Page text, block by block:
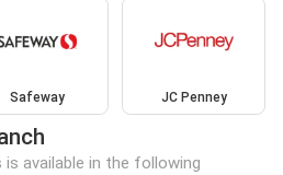
Safeway JC Penney
available in the following